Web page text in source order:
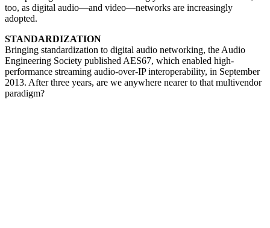
too, as digital audio—and video—networks are increasingly
adopted.
STANDARDIZATION
Bringing standardization to digital audio networking, the Audio
Engineering Society published AES67, which enabled high-
performance streaming audio-over-IP interoperability, in September
2013. After three years, are we anywhere nearer to that multivendor
paradigm?